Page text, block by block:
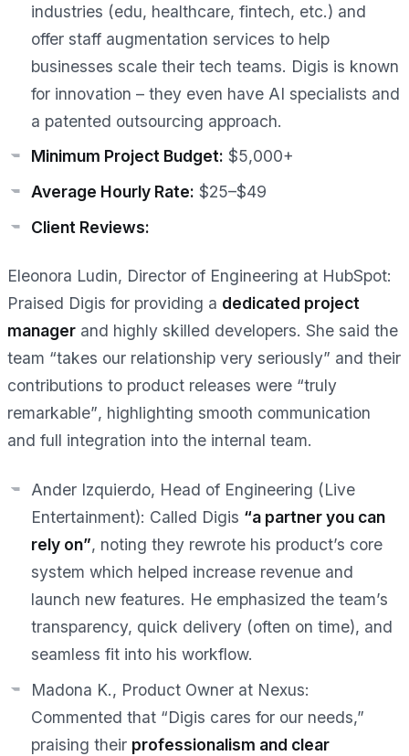
industries (edu, healthcare, fintech, etc.) and
offer staff augmentation services to help
businesses scale their tech teams. Digis is known
for innovation – they even have AI specialists and
a patented outsourcing approach.
Minimum Project Budget: $5,000+
Average Hourly Rate: $25–$49
Client Reviews:
Eleonora Ludin, Director of Engineering at HubSpot:
Praised Digis for providing a dedicated project
manager and highly skilled developers. She said the
team “takes our relationship very seriously” and their
contributions to product releases were “truly
remarkable”, highlighting smooth communication
and full integration into the internal team.
Ander Izquierdo, Head of Engineering (Live
Entertainment): Called Digis “a partner you can
rely on”, noting they rewrote his product’s core
system which helped increase revenue and
launch new features. He emphasized the team’s
transparency, quick delivery (often on time), and
seamless fit into his workflow.
Madona K., Product Owner at Nexus:
Commented that “Digis cares for our needs,”
praising their professionalism and clear